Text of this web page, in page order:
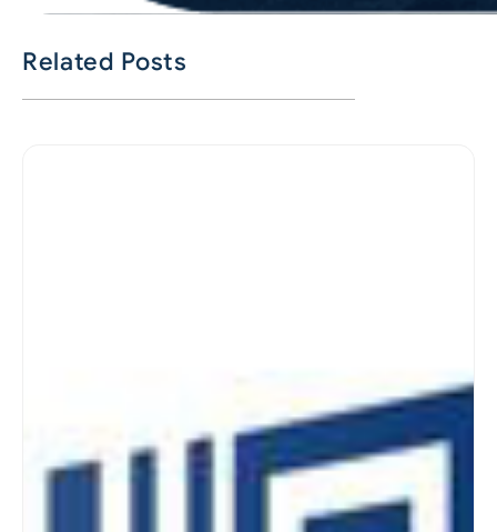
Related Posts